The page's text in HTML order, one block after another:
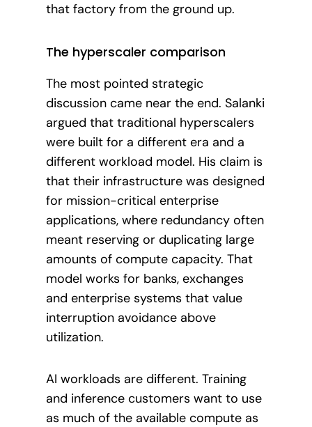
that factory from the ground up.
The hyperscaler comparison
The most pointed strategic
discussion came near the end. Salanki
argued that traditional hyperscalers
were built for a different era and a
different workload model. His claim is
that their infrastructure was designed
for mission-critical enterprise
applications, where redundancy often
meant reserving or duplicating large
amounts of compute capacity. That
model works for banks, exchanges
and enterprise systems that value
interruption avoidance above
utilization.
AI workloads are different. Training
and inference customers want to use
as much of the available compute as